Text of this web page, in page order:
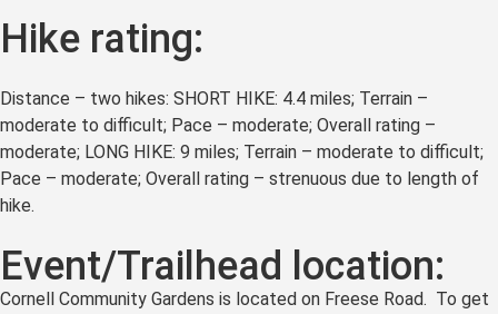
Hike rating:
Distance – two hikes: SHORT HIKE: 4.4 miles; Terrain –
moderate to difficult; Pace – moderate; Overall rating –
moderate; LONG HIKE: 9 miles; Terrain – moderate to difficult;
Pace – moderate; Overall rating – strenuous due to length of
hike.
Event/Trailhead location:
Cornell Community Gardens is located on Freese Road. To get